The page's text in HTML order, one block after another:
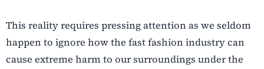
This reality requires pressing attention as we seldom
happen to ignore how the fast fashion industry can
cause extreme harm to our surroundings under the